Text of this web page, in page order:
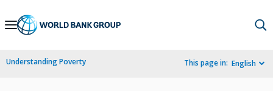
Skip
Navigation
Understanding Poverty This page in: English